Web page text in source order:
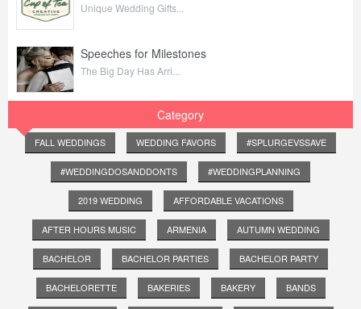
Unique Wedding Gifts...
Speeches for Milestones
The Big Day Has Arri...
Category
FALL WEDDINGS WEDDING FAVORS #SPLURGEVSSAVE
#WEDDINGDOSANDDONTS #WEDDINGPLANNING
2019 WEDDING AFFORDABLE VACATIONS
AFTER HOURS MUSIC ARMENIA AUTUMN WEDDING
BACHELOR BACHELOR PARTIES BACHELOR PARTY
BACHELORETTE BAKERIES BAKERY BANDS